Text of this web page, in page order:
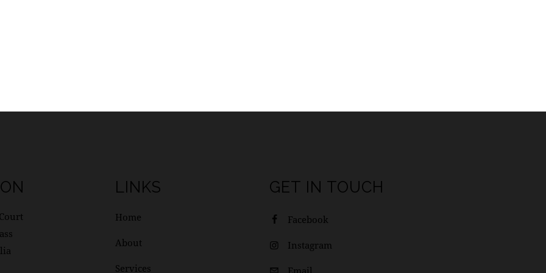
LINKS
Home
About
Services
GET IN TOUCH
Facebook
Instagram